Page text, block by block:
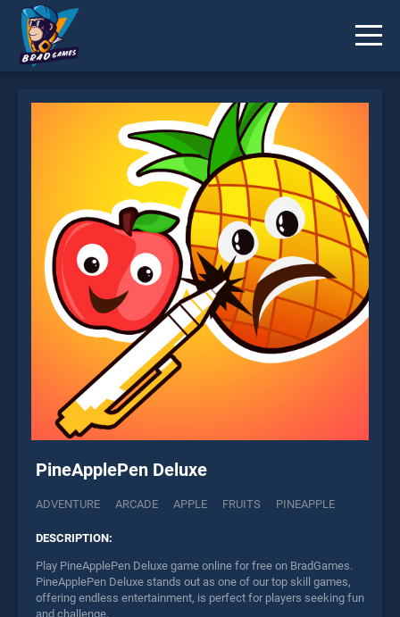
PineApplePen Deluxe
ADVENTURE ARCADE APPLE FRUITS PINEAPPLE
DESCRIPTION:
Play PineApplePen Deluxe game online for free on BradGames.
PineApplePen Deluxe stands out as one of our top skill games,
offering endless entertainment, is perfect for players seeking fun
and challenge.
* You should use at least 10 words.
Send